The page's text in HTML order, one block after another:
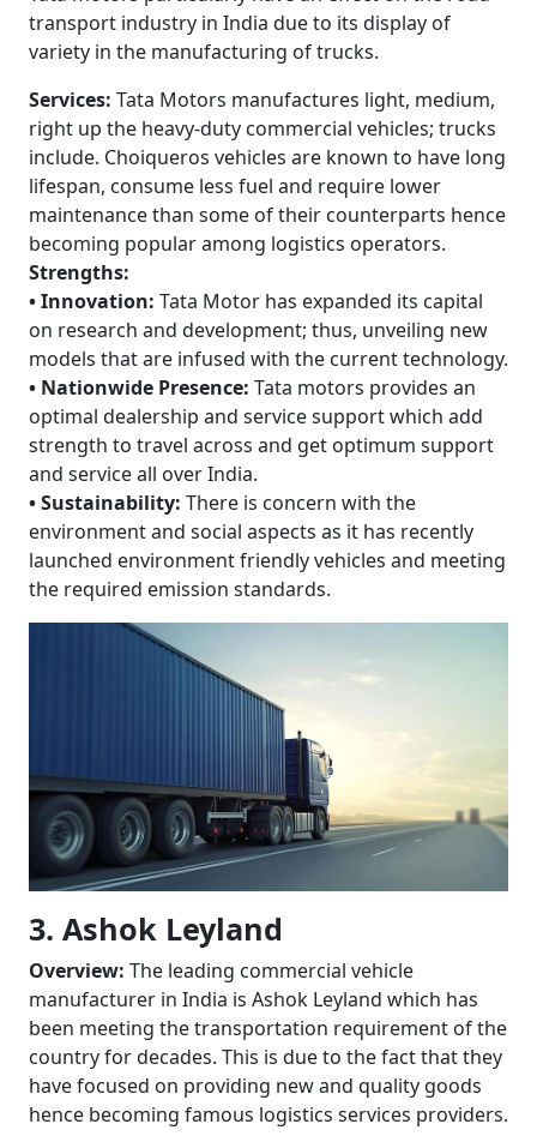
transport industry in India due to its display of
variety in the manufacturing of trucks.
Services: Tata Motors manufactures light, medium,
right up the heavy-duty commercial vehicles; trucks
include. Choiqueros vehicles are known to have long
lifespan, consume less fuel and require lower
maintenance than some of their counterparts hence
becoming popular among logistics operators.
Strengths:
• Innovation: Tata Motor has expanded its capital
on research and development; thus, unveiling new
models that are infused with the current technology.
• Nationwide Presence: Tata motors provides an
optimal dealership and service support which add
strength to travel across and get optimum support
and service all over India.
• Sustainability: There is concern with the
environment and social aspects as it has recently
launched environment friendly vehicles and meeting
the required emission standards.
3. Ashok Leyland
Overview: The leading commercial vehicle
manufacturer in India is Ashok Leyland which has
been meeting the transportation requirement of the
country for decades. This is due to the fact that they
have focused on providing new and quality goods
hence becoming famous logistics services providers.